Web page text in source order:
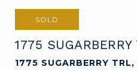
SOLD
1775 SUGARBERRY
1775 SUGARBERRY